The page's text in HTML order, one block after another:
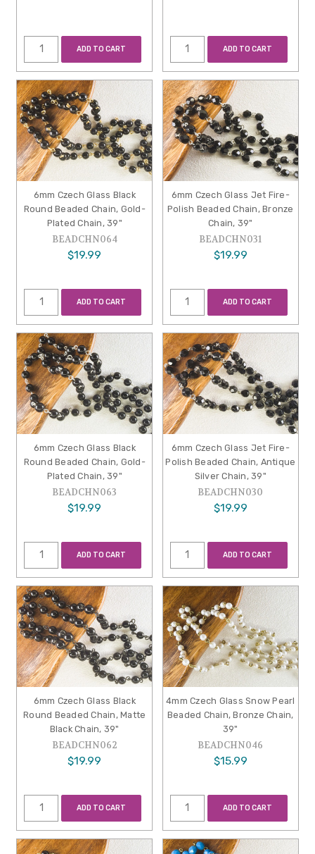
ADD TO CART ADD TO CART
6mm Czech Glass Black
Round Beaded Chain, Gold-
Plated Chain, 39"
BEADCHN064
$19.99
ADD TO CART
6mm Czech Glass Jet Fire-
Polish Beaded Chain, Bronze
Chain, 39"
BEADCHN031
$19.99
ADD TO CART
6mm Czech Glass Black
Round Beaded Chain, Gold-
Plated Chain, 39"
BEADCHN063
$19.99
ADD TO CART
6mm Czech Glass Jet Fire-
Polish Beaded Chain, Antique
Silver Chain, 39"
BEADCHN030
$19.99
ADD TO CART
6mm Czech Glass Black
Round Beaded Chain, Matte
Black Chain, 39"
BEADCHN062
$19.99
ADD TO CART
4mm Czech Glass Snow Pearl
Beaded Chain, Bronze Chain,
39"
BEADCHN046
$15.99
ADD TO CART